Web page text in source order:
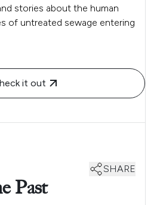
stories about the human
of untreated sewage entering
it out
SHARE
Past